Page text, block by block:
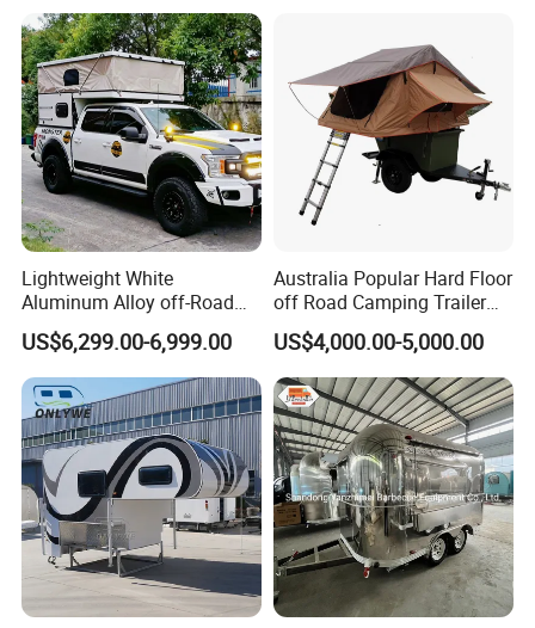
Lightweight White
Aluminum Alloy off-Road
Camping Pop-up Pickup
Camper with Quick Setup
US$6,299.00-6,999.00
Australia Popular Hard Floor
off Road Camping Trailer
for Camper Travel with Tent
US$4,000.00-5,000.00